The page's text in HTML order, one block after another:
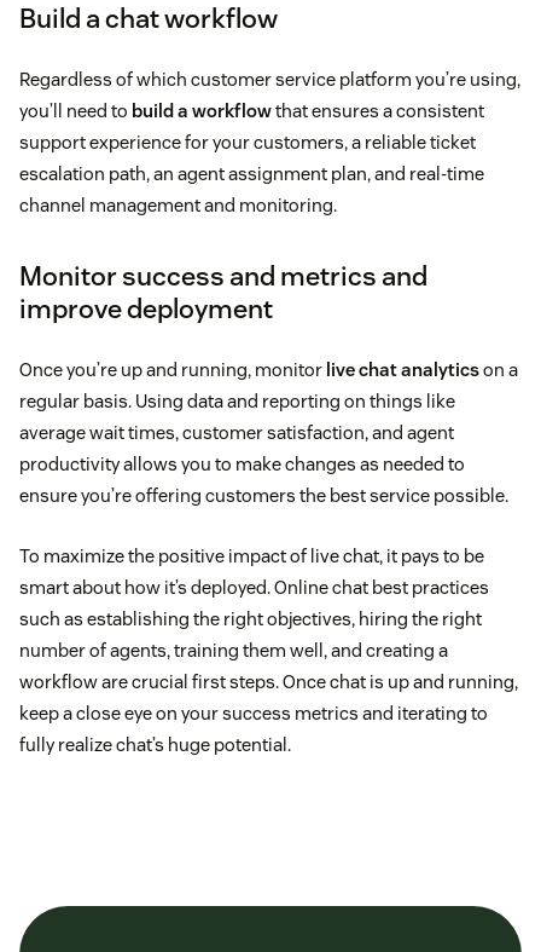
Build a chat workflow
Regardless of which customer service platform you’re using,
you’ll need to build a workflowthat ensures a consistent
support experience for your customers, a reliable ticket
escalation path, an agent assignment plan, and real-time
channel management and monitoring.
Monitor success and metrics and
improve deployment
Once you’re up and running, monitor live chat analyticson a
regular basis. Using data and reporting on things like
average wait times, customer satisfaction, and agent
productivity allows you to make changes as needed to
ensure you’re offering customers the best service possible.
To maximize the positive impact of live chat, it pays to be
smart about how it’s deployed. Online chat best practices
such as establishing the right objectives, hiring the right
number of agents, training them well, and creating a
workflow are crucial first steps. Once chat is up and running,
keep a close eye on your success metrics and iterating to
fully realize chat’s huge potential.